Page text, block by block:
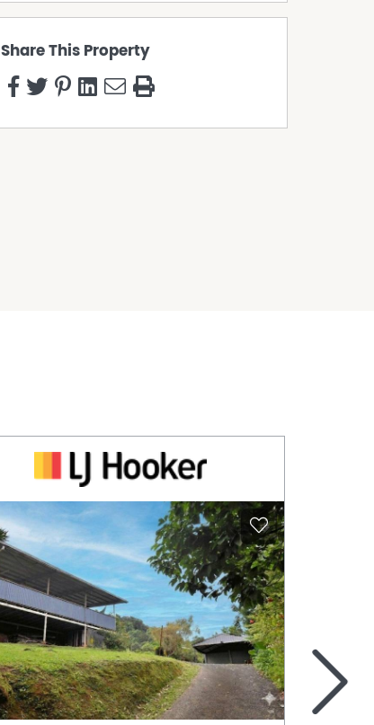
Share This Property
>